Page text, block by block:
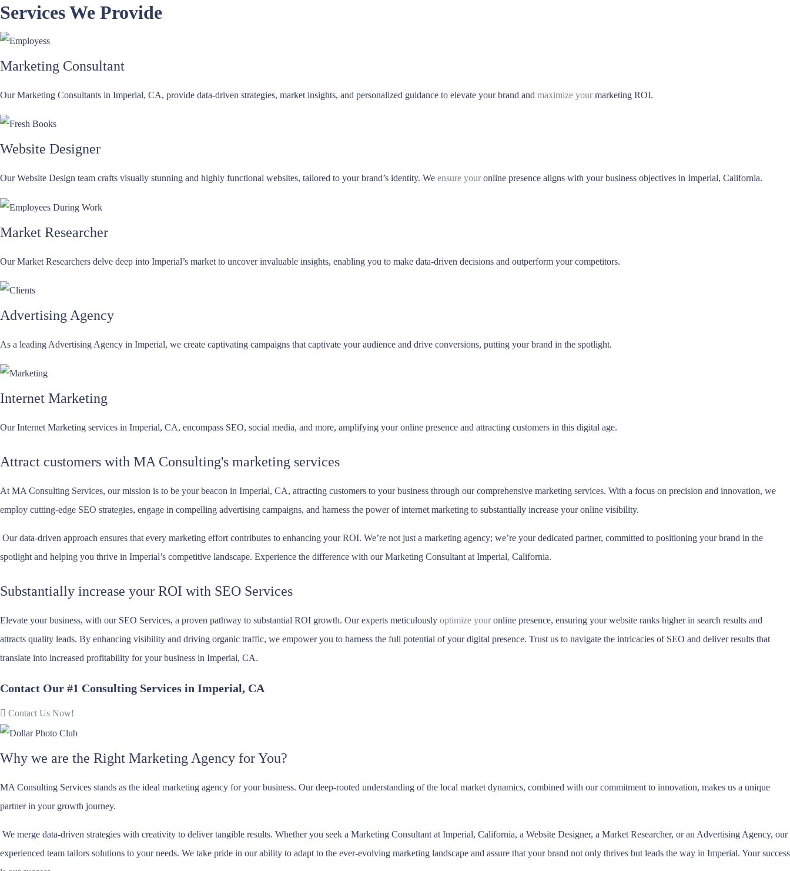
Services We Provide
Marketing Consultant
Our Marketing Consultants in Imperial, CA, provide data-driven strategies, market insights, and personalized guidance to elevate your brand and maximize yourmarketing ROI.
Website Designer
Our Website Design team crafts visually stunning and highly functional websites, tailored to your brand’s identity. We ensure youronline presence aligns with your business objectives in Imperial, California.
Market Researcher
Our Market Researchers delve deep into Imperial’s market to uncover invaluable insights, enabling you to make data-driven decisions and outperform your competitors.
Advertising Agency
As a leading Advertising Agency in Imperial, we create captivating campaigns that captivate your audience and drive conversions, putting your brand in the spotlight.
Internet Marketing
Our Internet Marketing services in Imperial, CA, encompass SEO, social media, and more, amplifying your online presence and attracting customers in this digital age.
Attract customers with MA Consulting's marketing services
At MA Consulting Services, our mission is to be your beacon in Imperial, CA, attracting customers to your business through our comprehensive marketing services. With a focus on precision and innovation, we
employ cutting-edge SEO strategies, engage in compelling advertising campaigns, and harness the power of internet marketing to substantially increase your online visibility.
Our data-driven approach ensures that every marketing effort contributes to enhancing your ROI. We’re not just a marketing agency; we’re your dedicated partner, committed to positioning your brand in the
spotlight and helping you thrive in Imperial’s competitive landscape. Experience the difference with our Marketing Consultant at Imperial, California.
Substantially increase your ROI with SEO Services
Elevate your business, with our SEO Services, a proven pathway to substantial ROI growth. Our experts meticulously optimize youronline presence, ensuring your website ranks higher in search results and
attracts quality leads. By enhancing visibility and driving organic traffic, we empower you to harness the full potential of your digital presence. Trust us to navigate the intricacies of SEO and deliver results that
translate into increased profitability for your business in Imperial, CA.
Contact Our #1 Consulting Services in Imperial, CA
Contact Us Now!
Why we are the Right Marketing Agency for You?
MA Consulting Services stands as the ideal marketing agency for your business. Our deep-rooted understanding of the local market dynamics, combined with our commitment to innovation, makes us a unique
partner in your growth journey.
We merge data-driven strategies with creativity to deliver tangible results. Whether you seek a Marketing Consultant at Imperial, California, a Website Designer, a Market Researcher, or an Advertising Agency, our
experienced team tailors solutions to your needs. We take pride in our ability to adapt to the ever-evolving marketing landscape and assure that your brand not only thrives but leads the way in Imperial. Your success